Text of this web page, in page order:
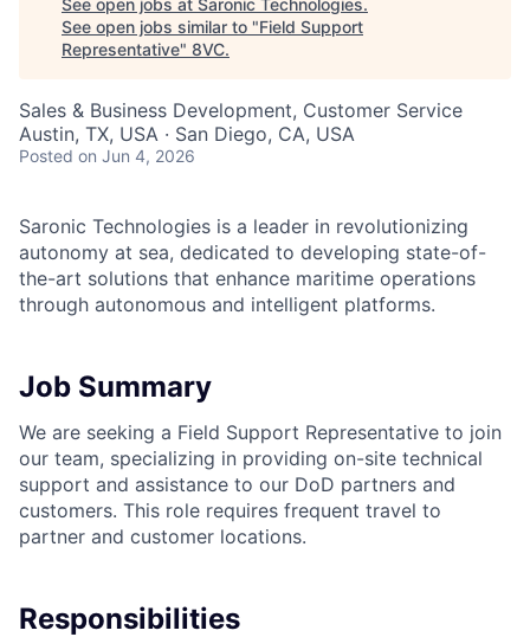
See open jobs at Saronic Technologies.
See open jobs similar to "Field Support
Representative" 8VC.
Sales & Business Development, Customer Service
Austin, TX, USA · San Diego, CA, USA
Posted on Jun 4, 2026
Saronic Technologies is a leader in revolutionizing
autonomy at sea, dedicated to developing state-of-
the-art solutions that enhance maritime operations
through autonomous and intelligent platforms.
Job Summary
We are seeking a Field Support Representative to join
our team, specializing in providing on-site technical
support and assistance to our DoD partners and
customers. This role requires frequent travel to
partner and customer locations.
Responsibilities